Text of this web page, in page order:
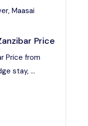
Maasai
Price
Price from
stay, ...